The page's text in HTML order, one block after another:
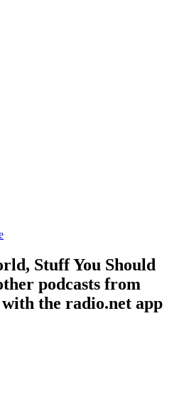
Stuff You Should
podcasts from
the radio.net app